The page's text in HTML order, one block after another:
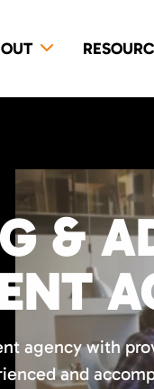
&
agency with
and